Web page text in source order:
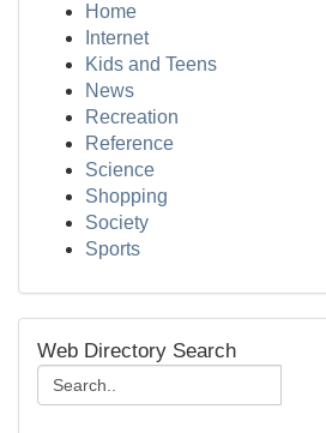
Home
Internet
Kids and Teens
News
Recreation
Reference
Science
Shopping
Society
Sports
Web Directory Search